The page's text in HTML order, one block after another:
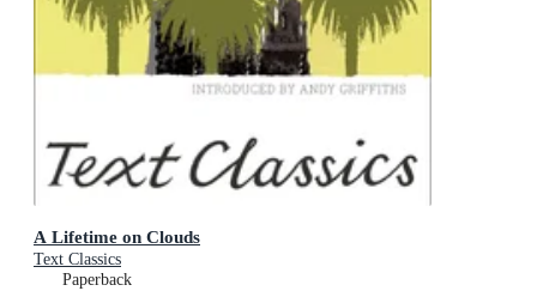
A Lifetime on Clouds
Text Classics
Paperback